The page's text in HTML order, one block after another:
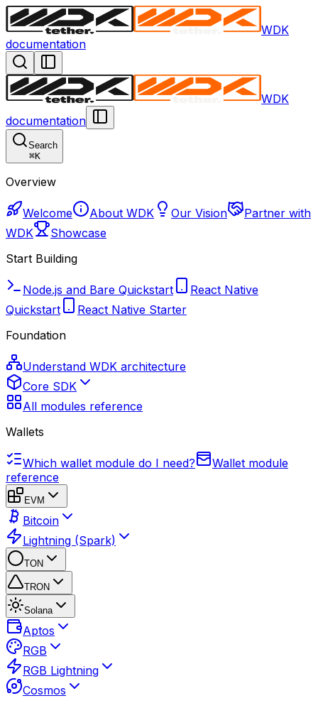
WDK
documentation
WDK
documentation
Search
⌘K
Overview
Welcome About WDK Our Vision
Partner with
WDK
Showcase
Start Building
Node.js and Bare Quickstart
React Native
Quickstart
React Native Starter
Foundation
Understand WDK architecture
Core SDK
All modules reference
Wallets
Which wallet module do I need?
Wallet module
reference
EVM
Bitcoin
Lightning (Spark)
TON
TRON
Solana
Aptos
RGB
RGB Lightning
Cosmos